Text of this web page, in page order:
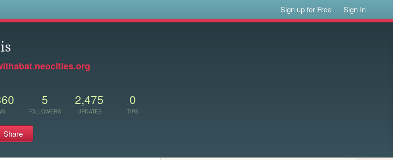
Sign up for Free Sign In
5
FOLLOWERS
2,475
UPDATES
0
TIPS
Share